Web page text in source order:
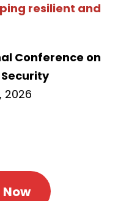
resilient and
Conference on
2026